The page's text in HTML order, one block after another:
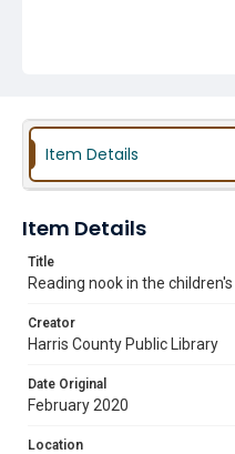
Item Details
Item Details
Title
Reading nook in the
Creator
Harris County Public Library
Date Original
February 2020
Location